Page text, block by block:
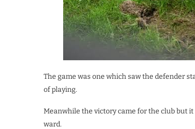
The game was one which saw the defender
of playing.
Meanwhile the victory came for the club but
ward.